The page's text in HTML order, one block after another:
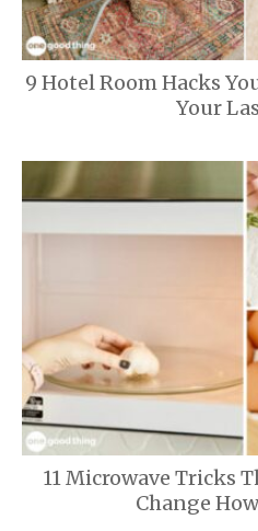
9 Hotel Room Hacks
Your
11 Microwave Tricks
Change